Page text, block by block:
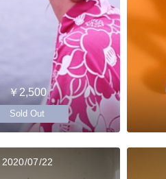
￥2,500
Sold Out
2020/07/22